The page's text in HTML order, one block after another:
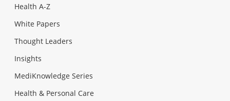
Health A-Z
White Papers
Thought Leaders
Insights
MediKnowledge Series
Health & Personal Care